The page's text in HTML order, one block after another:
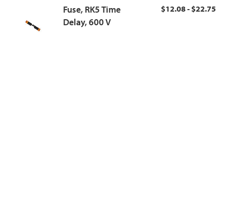
Fuse, RK5 Time
Delay, 600 V
$12.08 - $22.75